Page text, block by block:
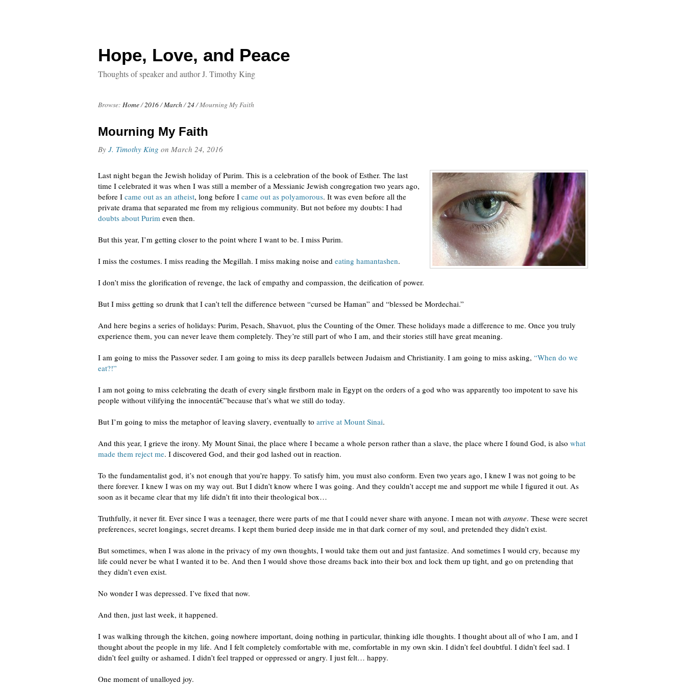
Hope, Love, and Peace
Thoughts of speaker and author J. Timothy King
Browse: Home/2016/March/24/Mourning My Faith
Mourning My Faith
By J. Timothy King on March 24, 2016
Last night began the Jewish holiday of Purim. This is a celebration of the book of Esther. The last
time I celebrated it was when I was still a member of a Messianic Jewish congregation two years ago,
before I came out as an atheist, long before I came out as polyamorous. It was even before all the
private drama that separated me from my religious community. But not before my doubts: I had
doubts about Purim even then.
But this year, I’m getting closer to the point where I want to be. I miss Purim.
I miss the costumes. I miss reading the Megillah. I miss making noise and eating hamantashen.
I don’t miss the glorification of revenge, the lack of empathy and compassion, the deification of power.
But I miss getting so drunk that I can’t tell the difference between “cursed be Haman” and “blessed be Mordechai.”
And here begins a series of holidays: Purim, Pesach, Shavuot, plus the Counting of the Omer. These holidays made a difference to me. Once you truly
experience them, you can never leave them completely. They’re still part of who I am, and their stories still have great meaning.
I am going to miss the Passover seder. I am going to miss its deep parallels between Judaism and Christianity. I am going to miss asking, “When do we
eat?!”
I am not going to miss celebrating the death of every single firstborn male in Egypt on the orders of a god who was apparently too impotent to save his
people without vilifying the innocentâ€”because that’s what we still do today.
But I’m going to miss the metaphor of leaving slavery, eventually to arrive at Mount Sinai.
And this year, I grieve the irony. My Mount Sinai, the place where I became a whole person rather than a slave, the place where I found God, is also what
made them reject me. I discovered God, and their god lashed out in reaction.
To the fundamentalist god, it’s not enough that you’re happy. To satisfy him, you must also conform. Even two years ago, I knew I was not going to be
there forever. I knew I was on my way out. But I didn’t know where I was going. And they couldn’t accept me and support me while I figured it out. As
soon as it became clear that my life didn’t fit into their theological box…
Truthfully, it never fit. Ever since I was a teenager, there were parts of me that I could never share with anyone. I mean not with anyone. These were secret
preferences, secret longings, secret dreams. I kept them buried deep inside me in that dark corner of my soul, and pretended they didn’t exist.
But sometimes, when I was alone in the privacy of my own thoughts, I would take them out and just fantasize. And sometimes I would cry, because my
life could never be what I wanted it to be. And then I would shove those dreams back into their box and lock them up tight, and go on pretending that
they didn’t even exist.
No wonder I was depressed. I’ve fixed that now.
And then, just last week, it happened.
I was walking through the kitchen, going nowhere important, doing nothing in particular, thinking idle thoughts. I thought about all of who I am, and I
thought about the people in my life. And I felt completely comfortable with me, comfortable in my own skin. I didn’t feel doubtful. I didn’t feel sad. I
didn’t feel guilty or ashamed. I didn’t feel trapped or oppressed or angry. I just felt… happy.
One moment of unalloyed joy.